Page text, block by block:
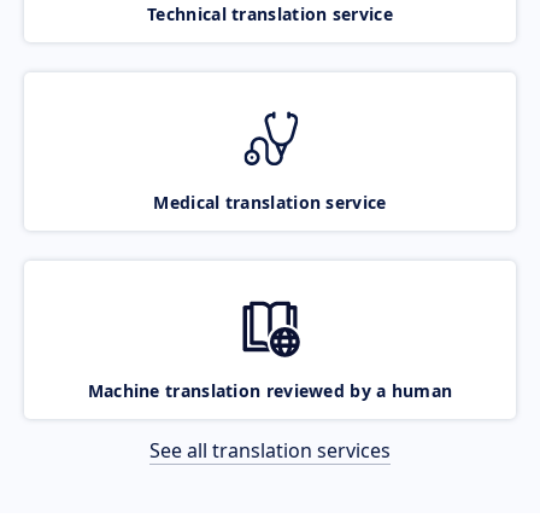
Technical translation service
Medical translation service
Machine translation reviewed by a human
See all translation services